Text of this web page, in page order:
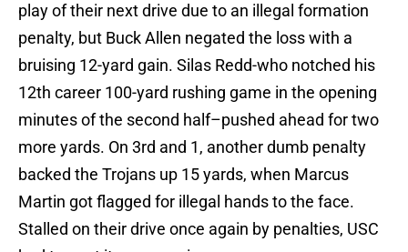
play of their next drive due to an illegal formation
penalty, but Buck Allen negated the loss with a
bruising 12-yard gain. Silas Redd-who notched his
12th career 100-yard rushing game in the opening
minutes of the second half–pushed ahead for two
more yards. On 3rd and 1, another dumb penalty
backed the Trojans up 15 yards, when Marcus
Martin got flagged for illegal hands to the face.
Stalled on their drive once again by penalties, USC